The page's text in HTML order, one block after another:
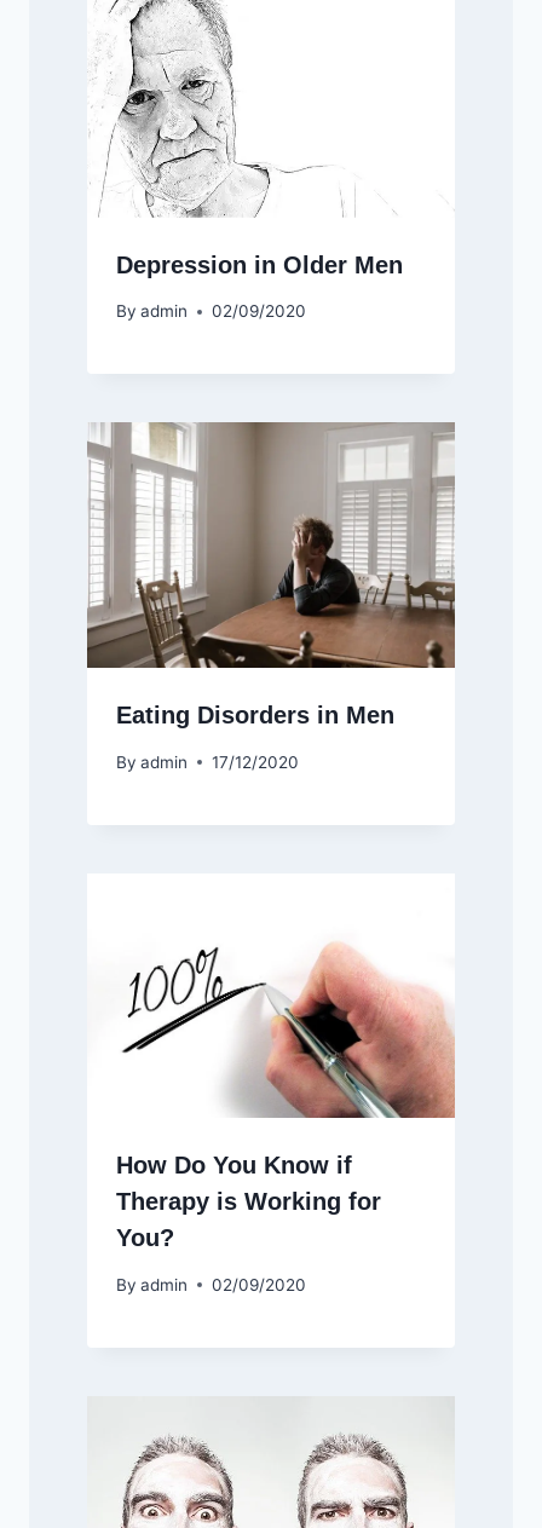
Depression in Older Men
By admin 02/09/2020
Eating Disorders in Men
By admin 17/12/2020
How Do You Know if
Therapy is Working for
You?
By admin 02/09/2020